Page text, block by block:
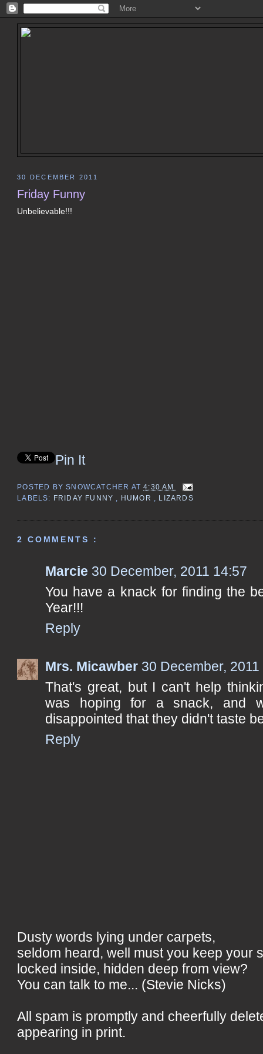
30 DECEMBER 2011
Friday Funny
Unbelievable!!!
Pin It
POSTED BYSNOWCATCHER AT4:30 AM
LABELS: FRIDAY FUNNY HUMOR LIZARDS
2 COMMENTS :
Marcie 30 December, 2011 14:57
You have a knack for finding the
Year!!!
Reply
Mrs. Micawber 30 December,
That's great, but I can't help
was hoping for a snack, and
disappointed that they didn't taste
Reply
Dusty words lying under carpets,
seldom heard, well must you keep your
locked inside, hidden deep from view?
You can talk to me... (Stevie Nicks)
All spam is promptly and cheerfully
appearing in print.